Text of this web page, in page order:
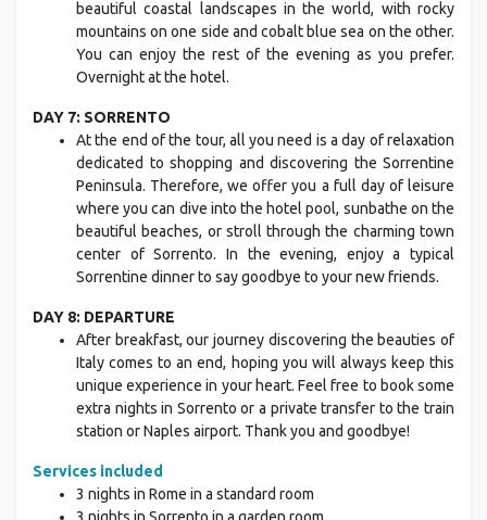
beautiful coastal landscapes in the world, with rocky
mountains on one side and cobalt blue sea on the other.
You can enjoy the rest of the evening as you prefer.
Overnight at the hotel.
DAY 7: SORRENTO
At the end of the tour, all you need is a day of relaxation
dedicated to shopping and discovering the Sorrentine
Peninsula. Therefore, we offer you a full day of leisure
where you can dive into the hotel pool, sunbathe on the
beautiful beaches, or stroll through the charming town
center of Sorrento. In the evening, enjoy a typical
Sorrentine dinner to say goodbye to your new friends.
DAY 8: DEPARTURE
After breakfast, our journey discovering the beauties of
Italy comes to an end, hoping you will always keep this
unique experience in your heart. Feel free to book some
extra nights in Sorrento or a private transfer to the train
station or Naples airport. Thank you and goodbye!
Services included
3 nights in Rome in a standard room